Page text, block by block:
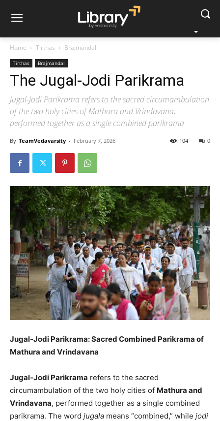
Home Tirthas Brajmandal
Tirthas Brajmandal
The Jugal-Jodi Parikrama
Jugal-Jodi Parikrama refers to the sacred circumambulation
of the two holy cities of Mathura and Vrindavana,
performed together as a single combined parikrama
By TeamVedavarsity - February 7, 2026 0
104
Jugal-Jodi Parikrama: Sacred Combined Parikrama of
Mathura and Vrindavana
Jugal-Jodi Parikrama refers to the sacred
circumambulation of the two holy cities of Mathura and
Vrindavana, performed together as a single combined
parikrama. The word jugala means “combined,” while jodi